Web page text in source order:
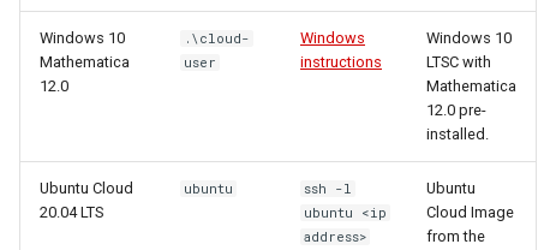
Windows 10
Mathematica
12.0
.\cloud-
user
Windows
instructions
Windows 10
LTSC with
Mathematica
12.0 pre-
installed.
Ubuntu Cloud
20.04 LTS
ubuntu
ssh -l
ubuntu <ip
address>
Ubuntu
Cloud Image
from the